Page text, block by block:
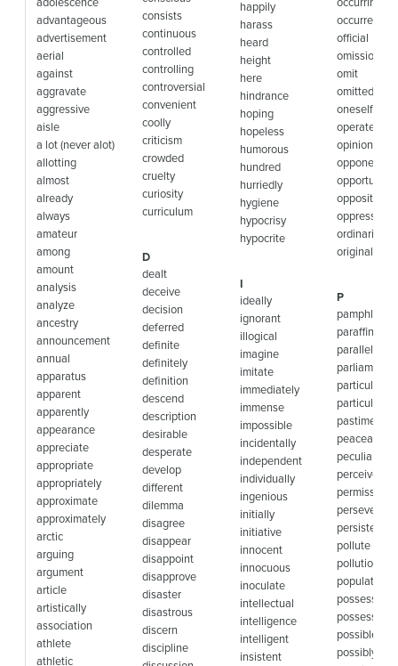
advantageous
advertisement
aerial
against
aggravate
aggressive
aisle
a lot (never alot)
allotting
almost
already
always
amateur
among
amount
analysis
analyze
ancestry
announcement
annual
apparatus
apparent
apparently
appearance
appreciate
appropriate
appropriately
approximate
approximately
arctic
arguing
argument
article
artistically
association
athlete
athletic
consists
continuous
controlled
controlling
controversial
convenient
coolly
criticism
crowded
cruelty
curiosity
curriculum
D
dealt
deceive
decision
deferred
definite
definitely
definition
descend
description
desirable
desperate
develop
different
dilemma
disagree
disappear
disappoint
disapprove
disaster
disastrous
discern
discipline
happily
harass
heard
height
here
hindrance
hoping
hopeless
humorous
hundred
hurriedly
hygiene
hypocrisy
hypocrite
I
ideally
ignorant
illogical
imagine
imitate
immediately
immense
impossible
incidentally
independent
individually
ingenious
initially
initiative
innocent
innocuous
inoculate
intellectual
intelligence
intelligent
insistent
occurrence
official
omission
omit
omitted
oneself
operate
opinion
opponent
opportunity
opposite
oppression
ordinarily
originally
P
pamphlet
paraffin
parallel
parliament
particular
particularly
pastime
peaceable
peculiar
perceive
permissible
persistence
pollute
pollution
population
possess
possession
possible
possibly